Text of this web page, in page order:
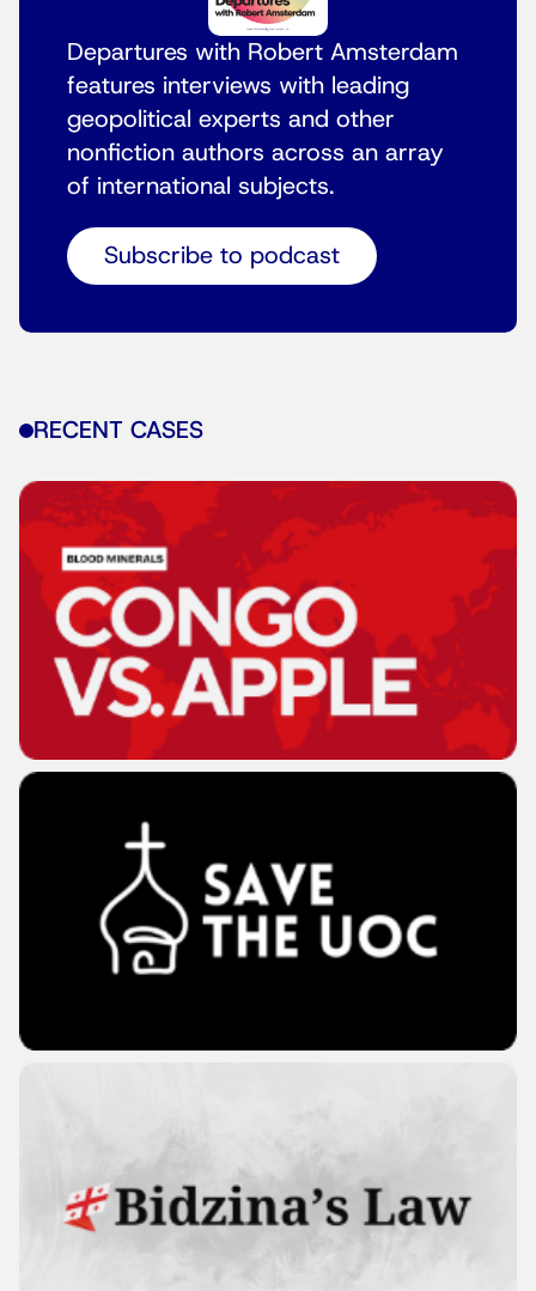
Departures with Robert Amsterdam
features interviews with leading
geopolitical experts and other
nonfiction authors across an array
of international subjects.
Subscribe to podcast
RECENT CASES